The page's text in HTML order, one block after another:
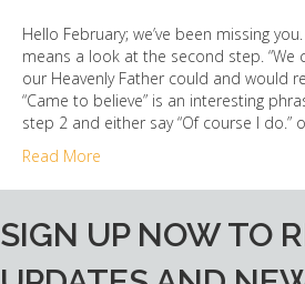
Hello February; we’ve been missing
means a look at the second step. “We
our Heavenly Father could and would
“Came to believe” is an interesting
step 2 and either say “Of course I do.” or
Read More
SIGN UP NOW TO